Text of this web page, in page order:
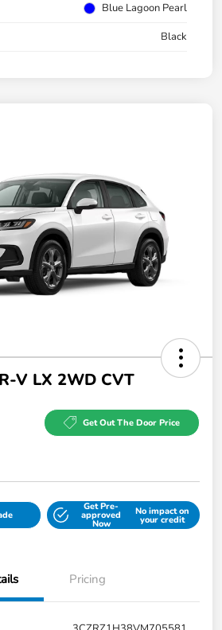
Blue Lagoon Pearl
Black
V LX 2WD CVT
Get Out The Door Price
Get Pre-
approved
Now
No impact on
your credit
Pricing